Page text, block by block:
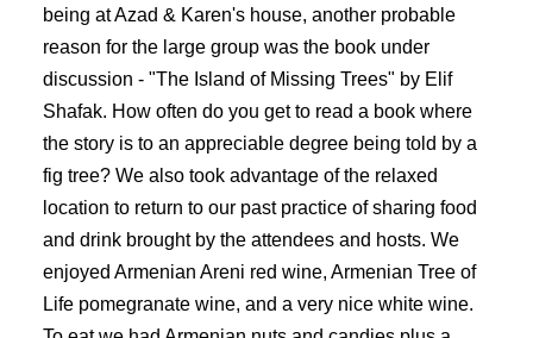
being at Azad & Karen's house, another probable
reason for the large group was the book under
discussion - "The Island of Missing Trees" by Elif
Shafak. How often do you get to read a book where
the story is to an appreciable degree being told by a
fig tree? We also took advantage of the relaxed
location to return to our past practice of sharing food
and drink brought by the attendees and hosts. We
enjoyed Armenian Areni red wine, Armenian Tree of
Life pomegranate wine, and a very nice white wine.